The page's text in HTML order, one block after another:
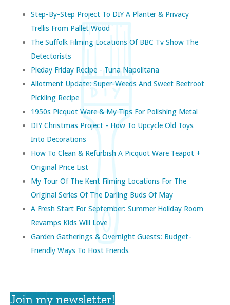
Step-By-Step Project To DIY A Planter & Privacy
Trellis From Pallet Wood
The Suffolk Filming Locations Of BBC Tv Show The
Detectorists
Pieday Friday Recipe - Tuna Napolitana
Allotment Update: Super-Weeds And Sweet Beetroot
Pickling Recipe
1950s Picquot Ware & My Tips For Polishing Metal
DIY Christmas Project - How To Upcycle Old Toys
Into Decorations
How To Clean & Refurbish A Picquot Ware Teapot +
Original Price List
My Tour Of The Kent Filming Locations For The
Original Series Of The Darling Buds Of May
A Fresh Start For September: Summer Holiday Room
Revamps Kids Will Love
Garden Gatherings & Overnight Guests: Budget-
Friendly Ways To Host Friends
Join my newsletter!